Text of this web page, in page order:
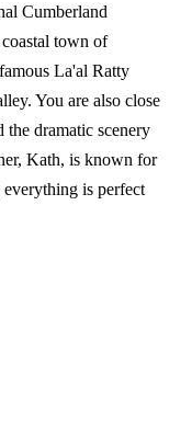
Cumberland
town of
La'al Ratty
You are also close
the dramatic scenery
Kath, is known for
is perfect